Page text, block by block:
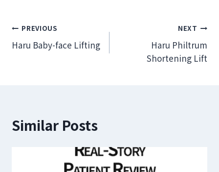
Post
navigation
PREVIOUS
Haru Baby-face Lifting
NEXT
Haru Philtrum
Shortening Lift
Similar Posts